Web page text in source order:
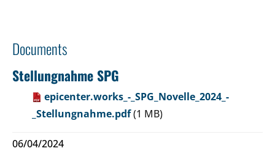
Documents
Stellungnahme SPG
epicenter.works_-_SPG_Novelle_2024_-
_Stellungnahme.pdf(1 MB)
06/04/2024